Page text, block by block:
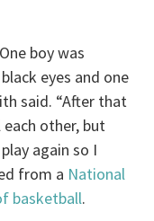
boy was
eyes and one
said. “After that
other, but
again so I
from a National
basketball.